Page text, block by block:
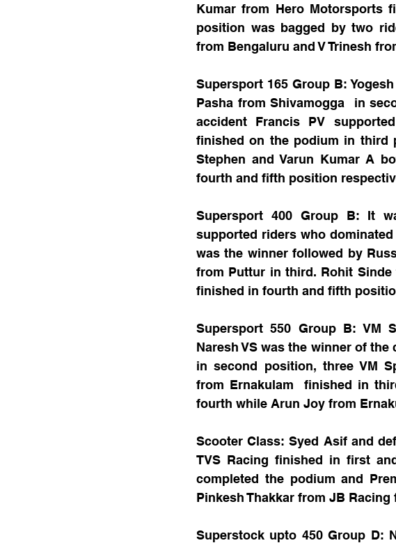
Kumar from Hero Motorsports
position was bagged by two
from Bengaluru and V Trinesh
Supersport 165 Group B:
Pasha from Shivamogga  in
accident Francis PV
finished on the podium in third
Stephen and Varun Kumar A
fourth and fifth position
Supersport 400 Group B: It
supported riders who
was the winner followed by
from Puttur in third. Rohit Sinde
finished in fourth and fifth
Supersport 550 Group B: VM
Naresh VS was the winner of
in second position, three VM
from Ernakulam  finished in
fourth while Arun Joy from
Scooter Class: Syed Asif and
TVS Racing finished in first
completed the podium and
Pinkesh Thakkar from JB
Superstock upto 450 Group D: